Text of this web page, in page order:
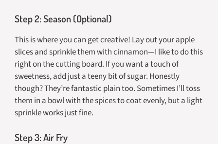
Step 2: Season (Optional)
This is where you can get creative! Lay out your apple
slices and sprinkle them with cinnamon—I like to do this
right on the cutting board. If you want a touch of
sweetness, add just a teeny bit of sugar. Honestly
though? They’re fantastic plain too. Sometimes I’ll toss
them in a bowl with the spices to coat evenly, but a light
sprinkle works just fine.
Step 3: Air Fry